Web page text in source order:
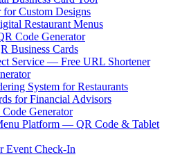
Custom Designs
Restaurant Menus
Code Generator
Business Cards
Service — Free URL Shortener
System for Restaurants
for Financial Advisors
Generator
Platform — QR Code & Tablet
Event Check-In